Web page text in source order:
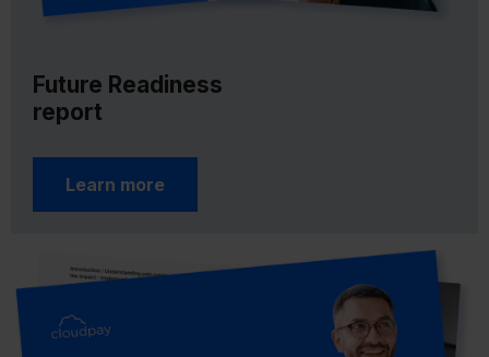
Future Readiness
report
Learn more